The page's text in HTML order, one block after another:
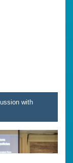
with